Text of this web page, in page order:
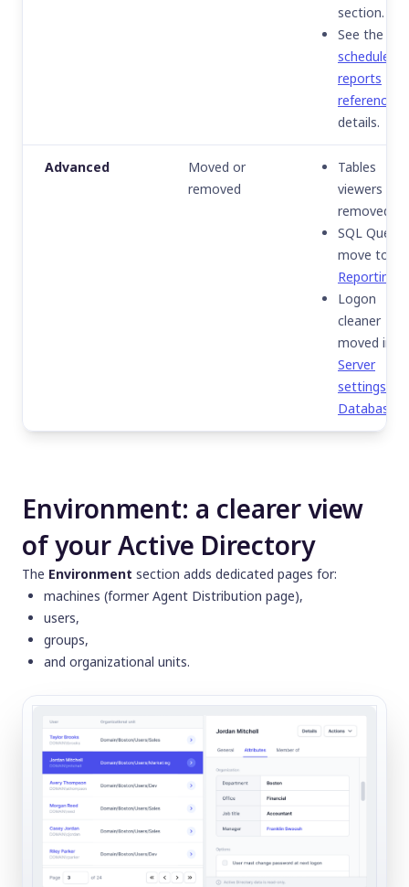
section.
See the
scheduled
reports
reference
details.
Advanced
Moved or
removed
Tables
viewers
removed.
SQL Query
move to
Reporting
Logon
cleaner
moved in
Server
settings ▸
Database
Environment: a clearer view
of your Active Directory
The Environment section adds dedicated pages for:
machines (formerAgent Distribution page),
users,
groups,
and organizational units.